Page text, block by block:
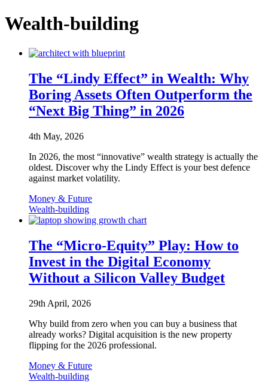
Wealth-building
The “Lindy Effect” in Wealth: Why
Boring Assets Often Outperform the
“Next Big Thing” in 2026
4th May, 2026
In 2026, the most “innovative” wealth strategy is actually the
oldest. Discover why the Lindy Effect is your best defence
against market volatility.
Money & Future
Wealth-building
The “Micro-Equity” Play: How to
Invest in the Digital Economy
Without a Silicon Valley Budget
29th April, 2026
Why build from zero when you can buy a business that
already works? Digital acquisition is the new property
flipping for the 2026 professional.
Money & Future
Wealth-building